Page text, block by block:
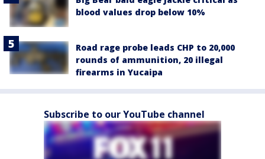
blood values drop below 10%
Road rage probe leads CHP to 20,000
rounds of ammunition, 20 illegal
firearms in Yucaipa
Subscribe to our YouTube channel